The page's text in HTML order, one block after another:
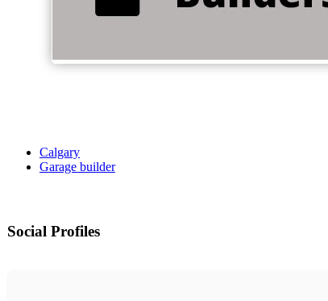
Calgary
Garage builder
Social Profiles